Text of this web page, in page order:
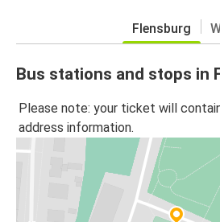
Flensburg
Bus stations and stops in
Please note: your ticket will
address information.